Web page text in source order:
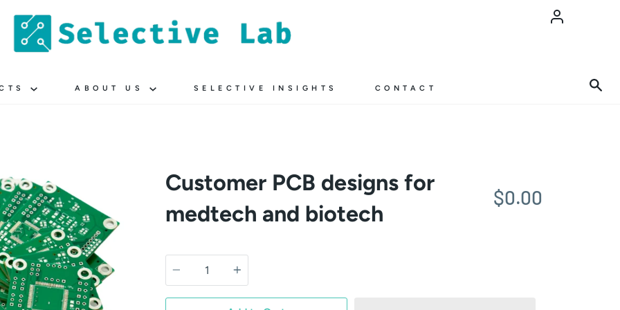
ABOUT US SELECTIVE INSIGHTS CONTACT
Customer PCB designs for
medtech and biotech
$0.00
Quantity